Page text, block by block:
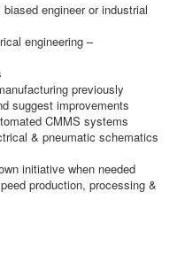
engineer or industrial
engineering –
previously
suggest improvements
CMMS systems
& pneumatic schematics
initiative when needed
production, processing &